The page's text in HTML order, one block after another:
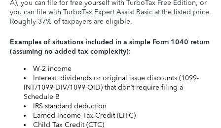
A), you can file for free yourself with TurboTax Free Edition, or
you can file with TurboTax Expert Assist Basic at the listed price.
Roughly 37% of taxpayers are eligible.
Examples of situations included in a simple Form 1040 return
(assuming no added tax complexity):
W-2 income
Interest, dividends or original issue discounts (1099-
INT/1099-DIV/1099-OID) that don’t require filing a
Schedule B
IRS standard deduction
Earned Income Tax Credit (EITC)
Child Tax Credit (CTC)